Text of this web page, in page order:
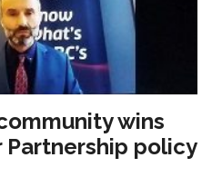
wins
Partnership policy